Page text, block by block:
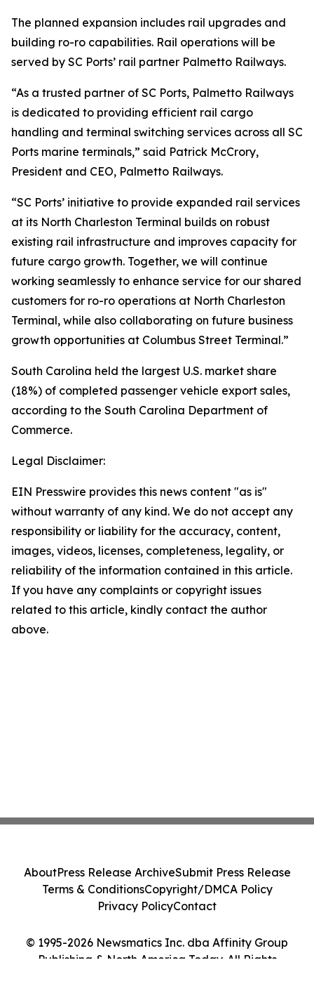
The planned expansion includes rail upgrades and
building ro-ro capabilities. Rail operations will be
served by SC Ports’ rail partner Palmetto Railways.
“As a trusted partner of SC Ports, Palmetto Railways
is dedicated to providing efficient rail cargo
handling and terminal switching services across all SC
Ports marine terminals,” said Patrick McCrory,
President and CEO, Palmetto Railways.
“SC Ports’ initiative to provide expanded rail services
at its North Charleston Terminal builds on robust
existing rail infrastructure and improves capacity for
future cargo growth. Together, we will continue
working seamlessly to enhance service for our shared
customers for ro-ro operations at North Charleston
Terminal, while also collaborating on future business
growth opportunities at Columbus Street Terminal.”
South Carolina held the largest U.S. market share
(18%) of completed passenger vehicle export sales,
according to the South Carolina Department of
Commerce.
Legal Disclaimer:
EIN Presswire provides this news content "as is"
without warranty of any kind. We do not accept any
responsibility or liability for the accuracy, content,
images, videos, licenses, completeness, legality, or
reliability of the information contained in this article.
If you have any complaints or copyright issues
related to this article, kindly contact the author
above.
© 1995-2026 Newsmatics Inc. dba Affinity Group
Publishing & North America Today. All Rights
AboutPress Release ArchiveSubmit Press Release
Terms & ConditionsCopyright/DMCA Policy
Privacy PolicyContact